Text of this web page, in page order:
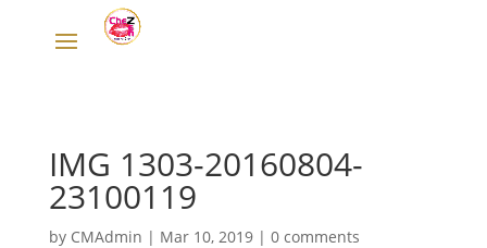
IMG 1303-20160804-
23100119
by CMAdmin | Mar 10, 2019| 0 comments